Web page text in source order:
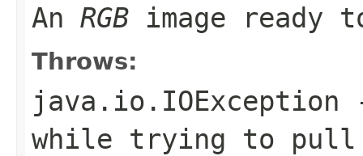
An RGB image ready
Throws:
java.io.IOException
while trying to pull